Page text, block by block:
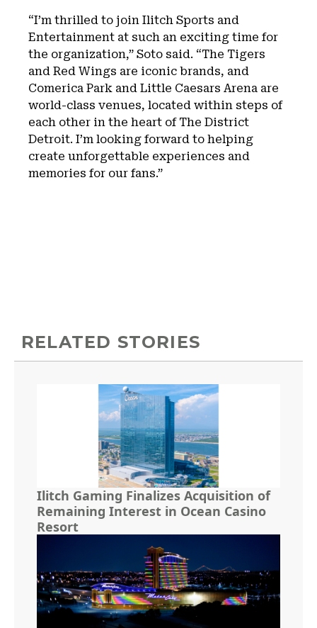
“I’m thrilled to join Ilitch Sports and
Entertainment at such an exciting time for
the organization,” Soto said. “The Tigers
and Red Wings are iconic brands, and
Comerica Park and Little Caesars Arena are
world-class venues, located within steps of
each other in the heart of The District
Detroit. I’m looking forward to helping
create unforgettable experiences and
memories for our fans.”
RELATED STORIES
Ilitch Gaming Finalizes Acquisition of
Remaining Interest in Ocean Casino
Resort